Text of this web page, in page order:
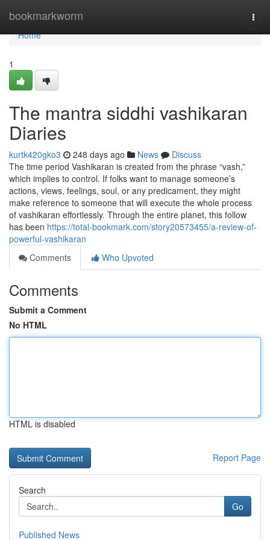
bookmarkworm
Home
Home
1
The mantra siddhi vashikaran
Diaries
kurtk420gko3 248 days ago News
Discuss
The time period Vashikaran is created from the phrase “vash,”
which implies to control. If folks want to manage someone’s
actions, views, feelings, soul, or any predicament, they might
make reference to someone that will execute the whole process
of vashikaran effortlessly. Through the entire planet, this follow
has been https://total-bookmark.com/story20573455/a-review-of-
powerful-vashikaran
Comments
Who Upvoted
Comments
Submit a Comment
No HTML
HTML is disabled
Report Page
Search
Go
Published News